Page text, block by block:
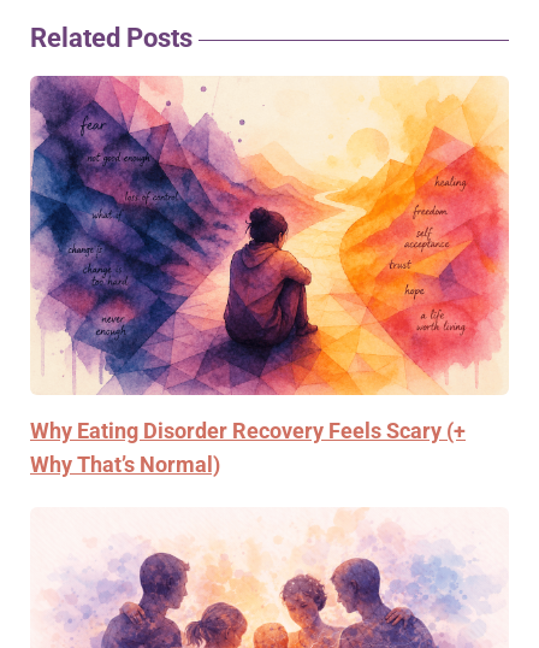
Related Posts
Why Eating Disorder Recovery Feels Scary (+
Why That’s Normal)